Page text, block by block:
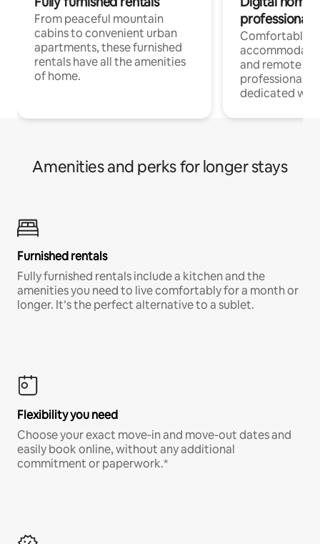
From peaceful mountain
cabins to convenient urban
apartments, these furnished
rentals have all the amenities
of home.
professionals
Comfortable
and remote
professionals
dedicated
Amenities and perks for longer stays
Furnished rentals
Fully furnished rentals include a kitchen and the
amenities you need to live comfortably for a month or
longer. It’s the perfect alternative to a sublet.
Flexibility you need
Choose your exact move-in and move-out dates and
easily book online, without any additional
commitment or paperwork.*